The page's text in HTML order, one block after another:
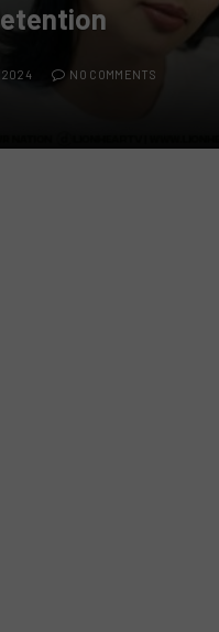
2024 NO COMMENTS